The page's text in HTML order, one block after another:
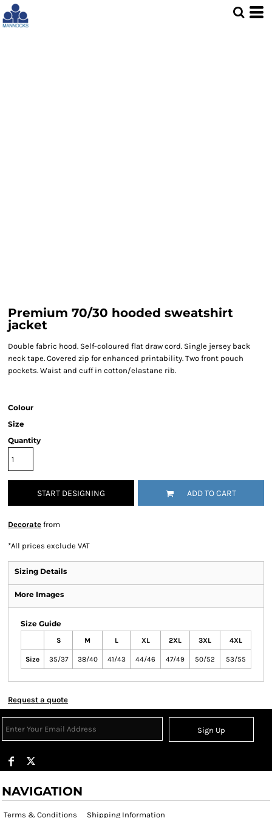
Premium 70/30 hooded sweatshirt
jacket
Double fabric hood. Self-coloured flat draw cord. Single jersey back
neck tape. Covered zip for enhanced printability. Two front pouch
pockets. Waist and cuff in cotton/elastane rib.
Colour
Size
Quantity
START DESIGNING ADD TO CART
Decorate from
*All prices exclude VAT
Sizing Details
More Images
Size Guide
S M L XL 2XL 3XL 4XL
Size 35/37 38/40 41/43 44/46 47/49 50/52 53/55
Request a quote
Sign Up
NAVIGATION
Terms & Conditions Shipping Information